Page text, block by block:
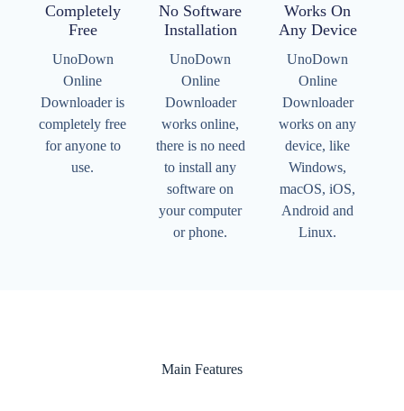
Completely
Free
UnoDown
Online
Downloader is
completely free
for anyone to
use.
No Software
Installation
UnoDown
Online
Downloader
works online,
there is no need
to install any
software on
your computer
or phone.
Works On
Any Device
UnoDown
Online
Downloader
works on any
device, like
Windows,
macOS, iOS,
Android and
Linux.
Main Features